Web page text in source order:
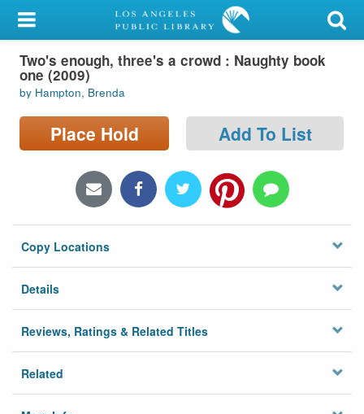
My Account
Library Card
Sign In
Search
Locations/Hours (external
Privacy
Two's enough, three's a crowd : Naughty book
one (2009)
by Hampton, Brenda
Place Hold Add To List
Copy Locations
Details
Reviews, Ratings & Related Titles
Related